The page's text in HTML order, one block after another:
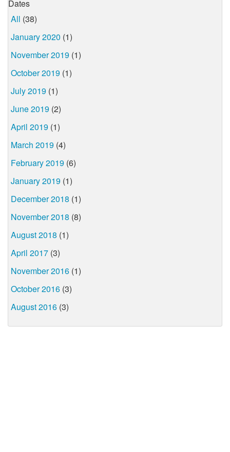
Dates
All (38)
January 2020 (1)
November 2019 (1)
October 2019 (1)
July 2019 (1)
June 2019 (2)
April 2019 (1)
March 2019 (4)
February 2019 (6)
January 2019 (1)
December 2018 (1)
November 2018 (8)
August 2018 (1)
April 2017 (3)
November 2016 (1)
October 2016 (3)
August 2016 (3)